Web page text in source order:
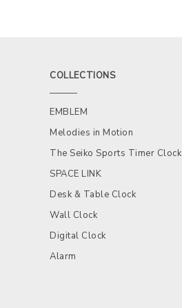
COLLECTIONS
EMBLEM
Melodies in Motion
The Seiko Sports Timer Clock
SPACE LINK
Desk & Table Clock
Wall Clock
Digital Clock
Alarm